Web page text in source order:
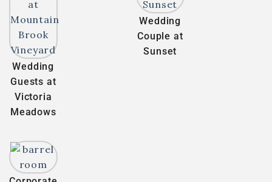
Wedding
Guests at
Victoria
Meadows
Wedding
Couple at
Sunset